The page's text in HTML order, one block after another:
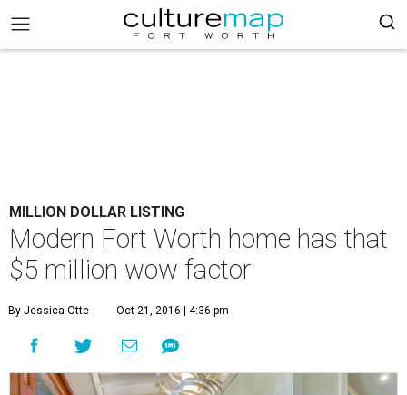
MILLION DOLLAR LISTING
Modern Fort Worth home has that
$5 million wow factor
By Jessica Otte Oct 21, 2016 | 4:36 pm